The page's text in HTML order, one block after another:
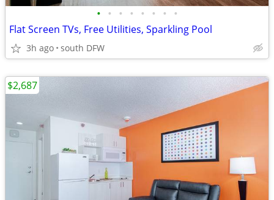
• • • • • • • •
Flat Screen TVs, Free Utilities, Sparkling Pool
3h ago south DFW
$2,687